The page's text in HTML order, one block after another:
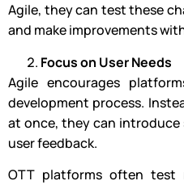
Agile, they can test these
and make improvements
Focus on User Needs
Agile encourages
development process.
at once, they can introduce
user feedback.
OTT platforms often test